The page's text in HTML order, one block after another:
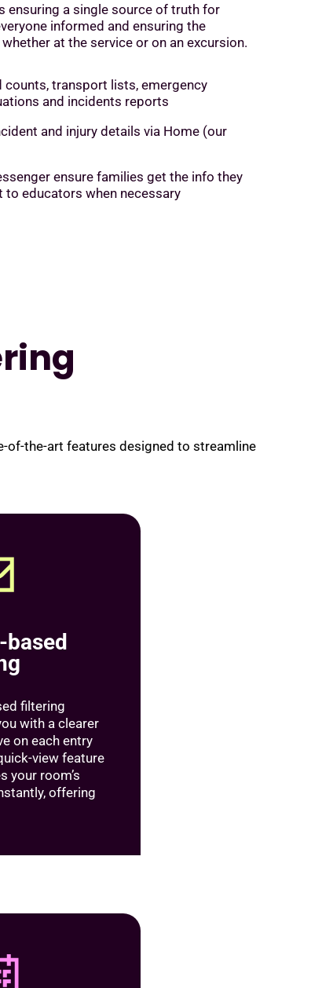
ensuring a single source of truth for
informed and ensuring the
at the service or on an excursion.
counts, transport lists, emergency
and incidents​ reports
and injury details via Home (our
ensure families get the info they
to educators when necessary
of-the-art features designed to streamline
based
filtering
with a clearer
on each entry
view feature
your room’s
offering